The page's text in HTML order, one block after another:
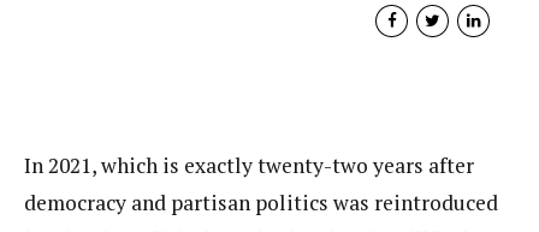
In 2021, which is exactly twenty-two years after
democracy and partisan politics was reintroduced